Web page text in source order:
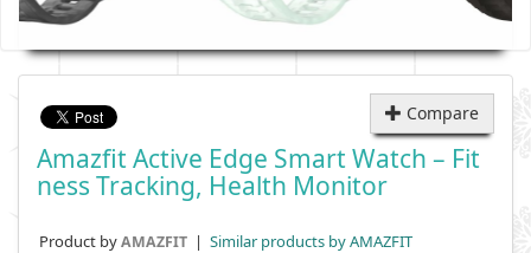
Compare
Amazfit Active Edge Smart Watch – Fit
Ness Tracking, Health Monitor
Product byAMAZFIT | Similar products by AMAZFIT